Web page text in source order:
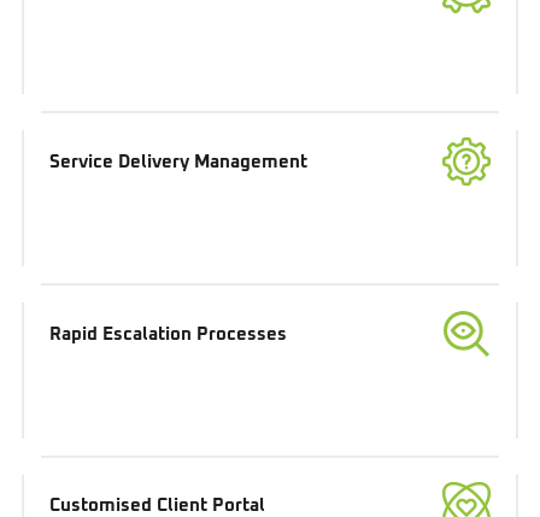
Service Delivery Management
Rapid Escalation Processes
Customised Client Portal